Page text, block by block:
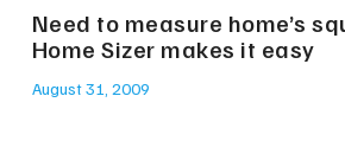
Need to measure home’s
Home Sizer makes it easy
August 31, 2009